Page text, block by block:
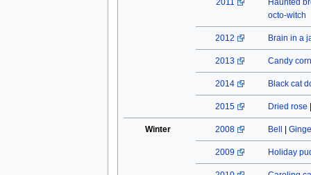
2011
Haunted
octo-witch
2012 Brain in a
2013 Candy corn
2014 Black cat
2015 Dried rose
Winter 2008 Bell
2009 Holiday